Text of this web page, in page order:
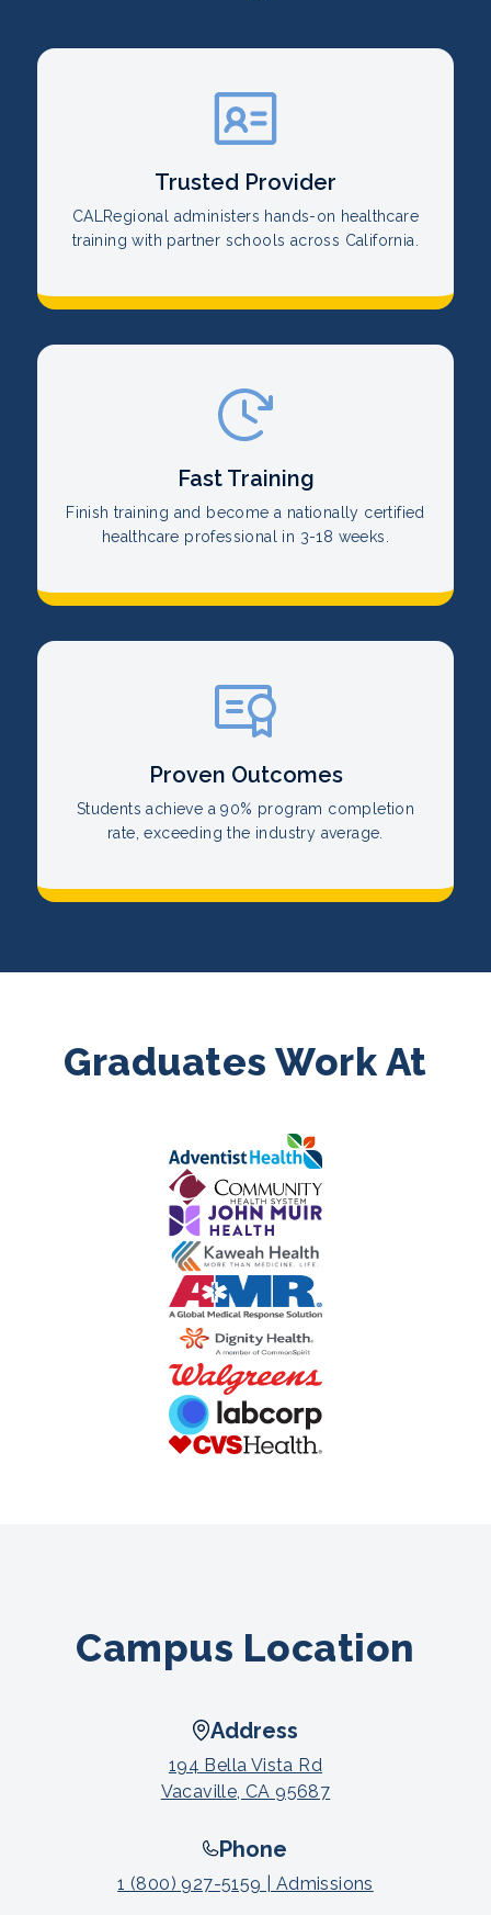
Trusted Provider
CALRegional administers hands-on healthcare
training with partner schools across California.
Fast Training
Finish training and become a nationally certified
healthcare professional in 3-18 weeks.
Proven Outcomes
Students achieve a 90% program completion
rate, exceeding the industry average.
Graduates Work At
Campus Location
Address
194 Bella Vista Rd
Vacaville, CA 95687
Phone
1 (800) 927-5159 | Admissions